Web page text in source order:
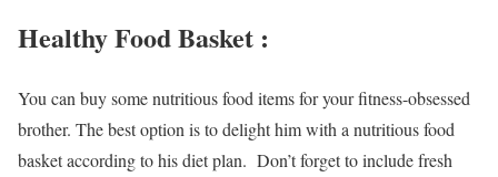
Healthy Food Basket :
You can buy some nutritious food items for your fitness-obsessed
brother. The best option is to delight him with a nutritious food
basket according to his diet plan. Don’t forget to include fresh